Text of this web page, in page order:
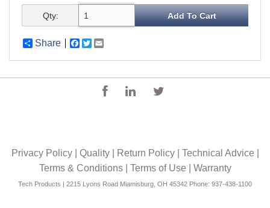
Qty:
Share Facebook
Twitter
Privacy Policy| Quality| Return Policy| Technical Advice
Terms & Conditions| Terms of Use Warranty
Tech Products | 2215 Lyons Road Miamisburg, OH 45342 Phone: 937-438-1100